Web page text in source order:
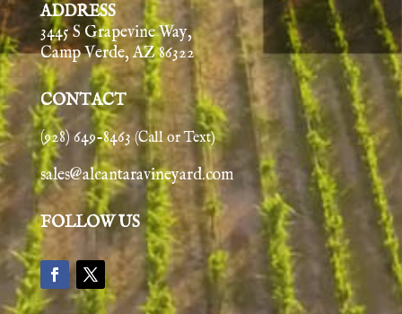
ADDRESS
3445 S Grapevine Way,
Camp Verde, AZ 86322
CONTACT
(928) 649-8463 (Call or Text)
sales@alcantaravineyard.com
FOLLOW US